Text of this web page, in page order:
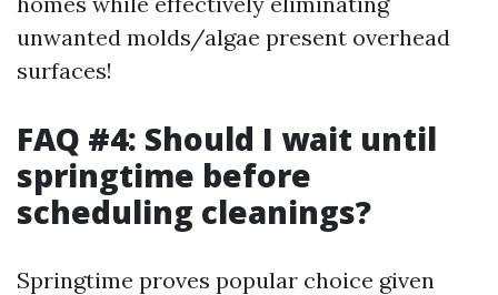
unwanted molds/algae present overhead
surfaces!
FAQ #4: Should I wait until
springtime before
scheduling cleanings?
Springtime proves popular choice given